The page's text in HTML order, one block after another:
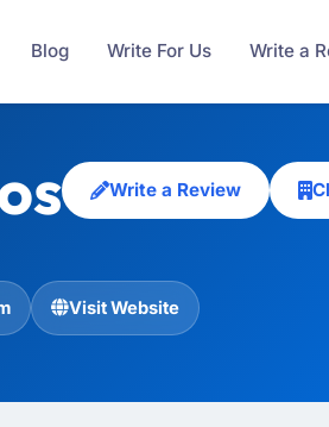
Blog Write For Us Write a
Write a Review
Visit Website